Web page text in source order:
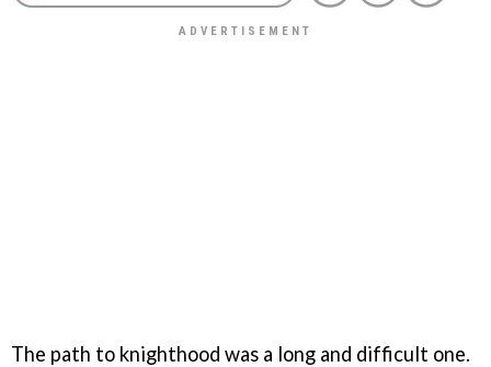
The path to knighthood was a long and difficult one.